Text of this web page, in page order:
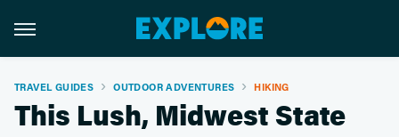
TRAVEL GUIDES OUTDOOR ADVENTURES HIKING
This Lush, Midwest State